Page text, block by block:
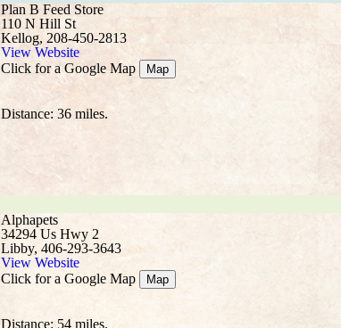
Plan B Feed Store
110 N Hill St
Kellog, 208-450-2813
View Website
Click for a Google Map
Map
Distance: 36 miles.
Alphapets
34294 Us Hwy 2
Libby, 406-293-3643
View Website
Click for a Google Map
Map
Distance: 54 miles.